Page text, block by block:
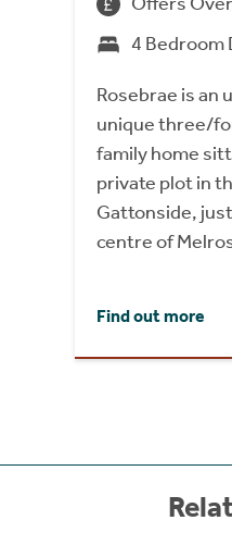
4 Bedroom
Rosebrae is an
unique three/
family home
private plot in
Gattonside,
centre of
Find out more